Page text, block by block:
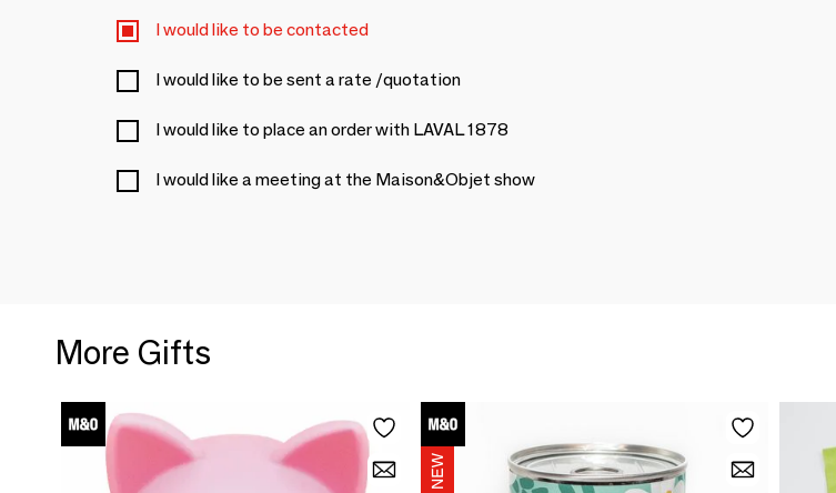
I would like to be contacted
I would like to be sent a rate /quotation
I would like to place an order with LAVAL 1878
I would like a meeting at the Maison&Objet show
More Gifts